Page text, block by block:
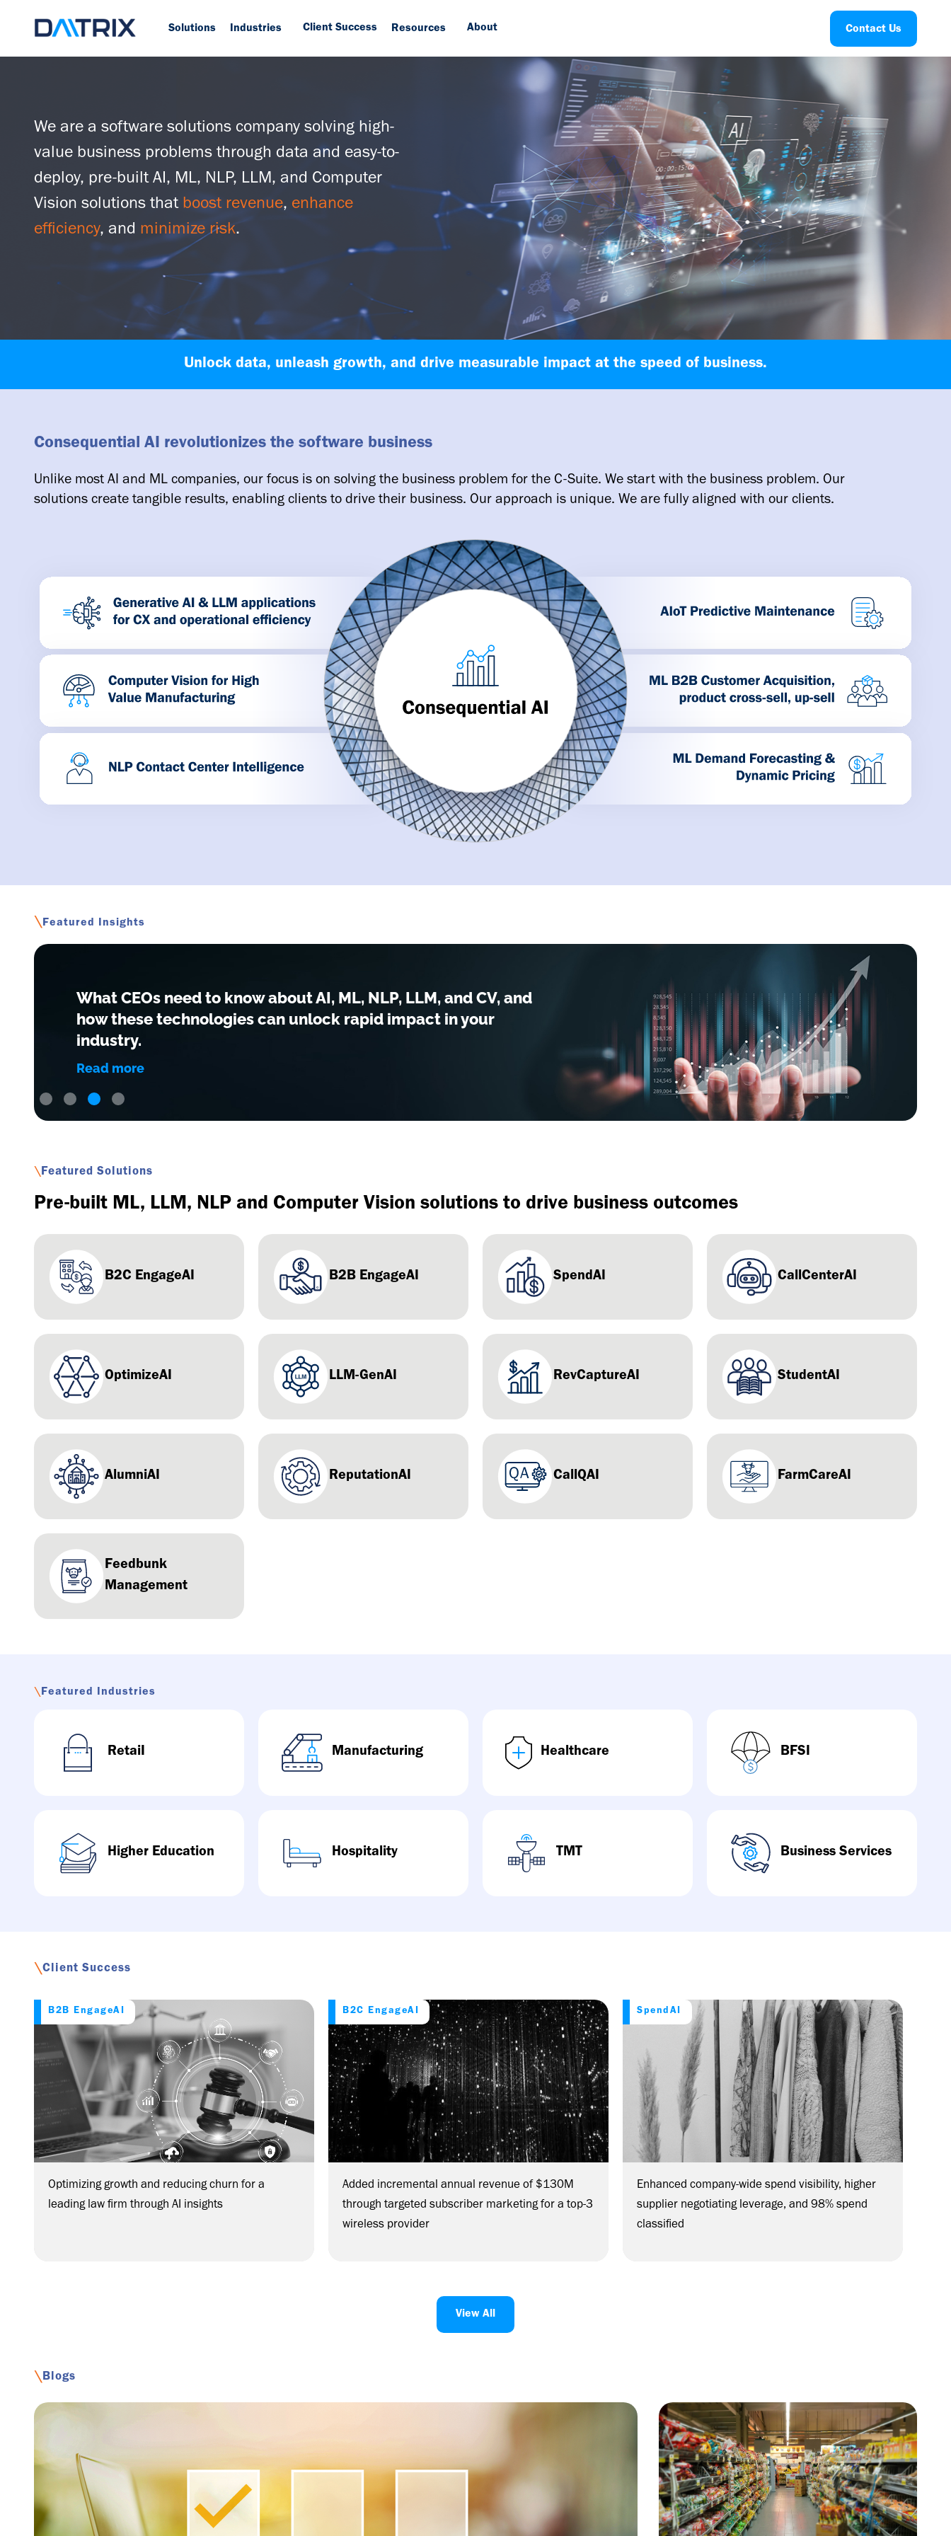
Solutions Industries Client Success Resources About Contact Us
We are a software solutions company solving high-
value business problems through data and easy-to-
deploy, pre-built AI, ML, NLP, LLM, and Computer
Vision solutions that boost revenue, enhance
efficiency, and minimize risk.
Unlock data, unleash growth, and drive measurable impact at the speed of business.
Consequential AI revolutionizes the software business
Unlike most AI and ML companies, our focus is on solving the business problem for the C-Suite. We start with the business problem. Our
solutions create tangible results, enabling clients to drive their business. Our approach is unique. We are fully aligned with our clients.
\Featured Insights
What CEOs need to know about AI, ML, NLP, LLM, and CV, and
how these technologies can unlock rapid impact in your
industry.
Read more
\Featured Solutions
Pre-built ML, LLM, NLP and Computer Vision solutions to drive business outcomes
B2C EngageAI B2B EngageAI SpendAI CallCenterAI
OptimizeAI LLM-GenAI RevCaptureAI StudentAI
AlumniAI ReputationAI CallQAI FarmCareAI
Feedbunk
Management
\Featured Industries
RetaiI Manufacturing Healthcare BFSI
Higher Education Hospitality TMT Business Services
\Client Success
B2B EngageAI
Optimizing growth and reducing churn for a
leading law firm through AI insights
B2C EngageAI
Added incremental annual revenue of $130M
through targeted subscriber marketing for a top-3
wireless provider
SpendAI
Enhanced company-wide spend visibility, higher
supplier negotiating leverage, and 98% spend
classified
View All
\Blogs